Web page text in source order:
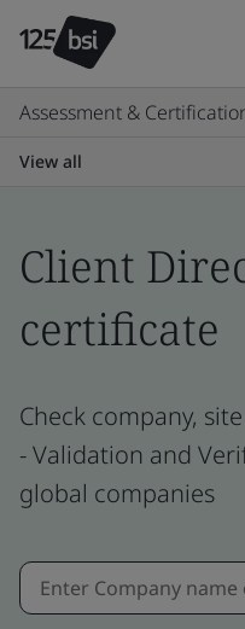
Assessment &
View all
Client
certificate
Check company,
- Validation and
global companies